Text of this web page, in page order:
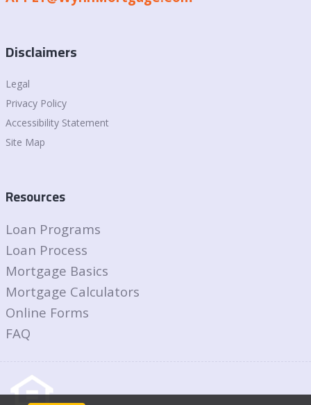
Disclaimers
Legal
Privacy Policy
Accessibility Statement
Site Map
Resources
Loan Programs
Loan Process
Mortgage Basics
Mortgage Calculators
Online Forms
FAQ